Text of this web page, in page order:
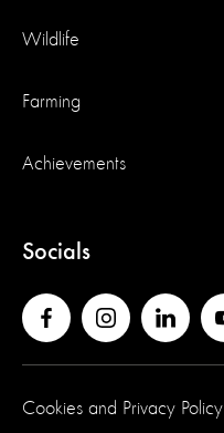
Wildlife
Farming
Achievements
Socials
Cookies and Privacy Policy